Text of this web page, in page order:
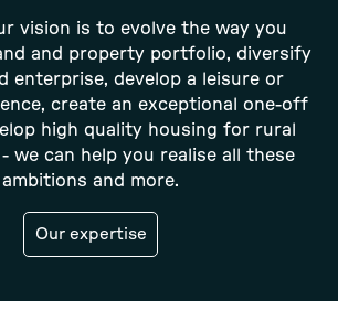
vision is to evolve the way you
and property portfolio, diversify
enterprise, develop a leisure or
create an exceptional one-off
high quality housing for rural
we can help you realise all these
ambitions and more.
Our expertise